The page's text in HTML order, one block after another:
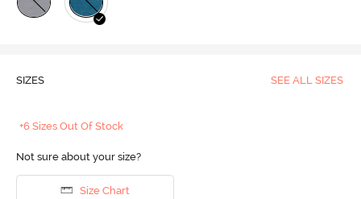
SIZES SEE ALL SIZES
+6 Sizes Out Of Stock
Not sure about your size?
Size Chart